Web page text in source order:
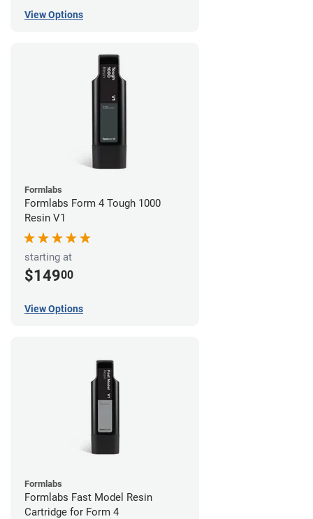
View Options
Formlabs
Formlabs Form 4 Tough 1000
Resin V1
starting at
$14900
View Options
Formlabs
Formlabs Fast Model Resin
Cartridge for Form 4